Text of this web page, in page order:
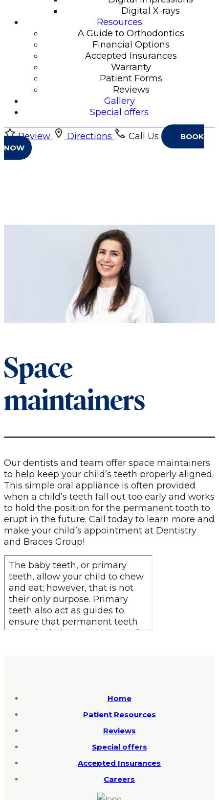
Digital X-rays
Resources
A Guide to Orthodontics
Financial Options
Accepted Insurances
Warranty
Patient Forms
Reviews
Gallery
Special offers
Review Directions Call Us
BOOK
NOW
Space
maintainers
Our dentists and team offer space maintainers
to help keep your child’s teeth properly aligned.
This simple oral appliance is often provided
when a child’s teeth fall out too early and works
to hold the position for the permanent tooth to
erupt in the future. Call today to learn more and
make your child’s appointment at Dentistry
and Braces Group!
Home
Patient Resources
Reviews
Special offers
Accepted Insurances
Careers